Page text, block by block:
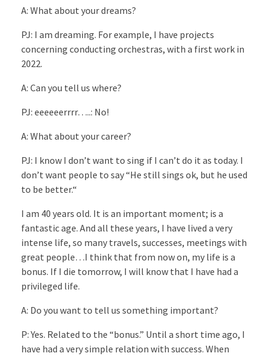
A: What about your dreams?
PJ: I am dreaming. For example, I have projects
concerning conducting orchestras, with a first work in
2022.
A: Can you tell us where?
PJ: eeeeeerrrr…..: No!
A: What about your career?
PJ: I know I don’t want to sing if I can’t do it as today. I
don’t want people to say “He still sings ok, but he used
to be better.“
I am 40 years old. It is an important moment; is a
fantastic age. And all these years, I have lived a very
intense life, so many travels, successes, meetings with
great people…I think that from now on, my life is a
bonus. If I die tomorrow, I will know that I have had a
privileged life.
A: Do you want to tell us something important?
P: Yes. Related to the “bonus.” Until a short time ago, I
have had a very simple relation with success. When